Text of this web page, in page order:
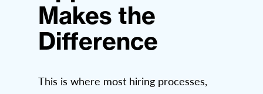
Makes the
Difference
This is where most hiring processes,